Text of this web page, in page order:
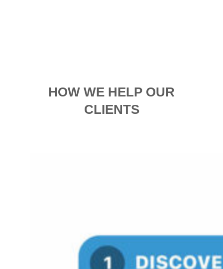
HOW WE HELP OUR
CLIENTS